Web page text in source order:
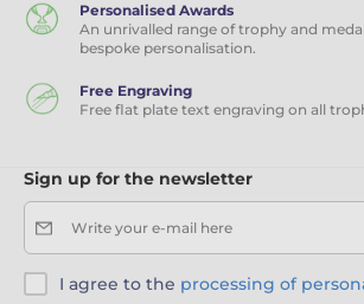
Personalised Awards
An unrivalled range of trophy and
bespoke personalisation.
Free Engraving
Free flat plate text engraving on all
Sign up for the newsletter
Write your e-mail here
I agree to the processing of